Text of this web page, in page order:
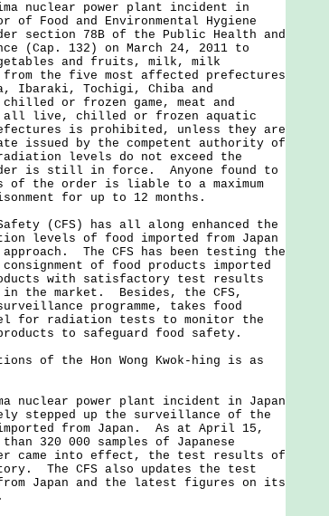
nuclear power plant incident in
of Food and Environmental Hygiene
section 78B of the Public Health and
(Cap. 132) on March 24, 2011 to
and fruits, milk, milk
from the five most affected prefectures
Ibaraki, Tochigi, Chiba and
or frozen game, meat and
all live, chilled or frozen aquatic
is prohibited, unless they are
issued by the competent authority of
levels do not exceed the
is still in force. Anyone found to
of the order is liable to a maximum
for up to 12 months.
(CFS) has all along enhanced the
levels of food imported from Japan
The CFS has been testing the
of food products imported
with satisfactory test results
the market. Besides, the CFS,
programme, takes food
for radiation tests to monitor the
to safeguard food safety.
of the Hon Wong Kwok-hing is as
nuclear power plant incident in Japan
stepped up the surveillance of the
from Japan. As at April 15,
320 000 samples of Japanese
came into effect, the test results of
The CFS also updates the test
Japan and the latest figures on its